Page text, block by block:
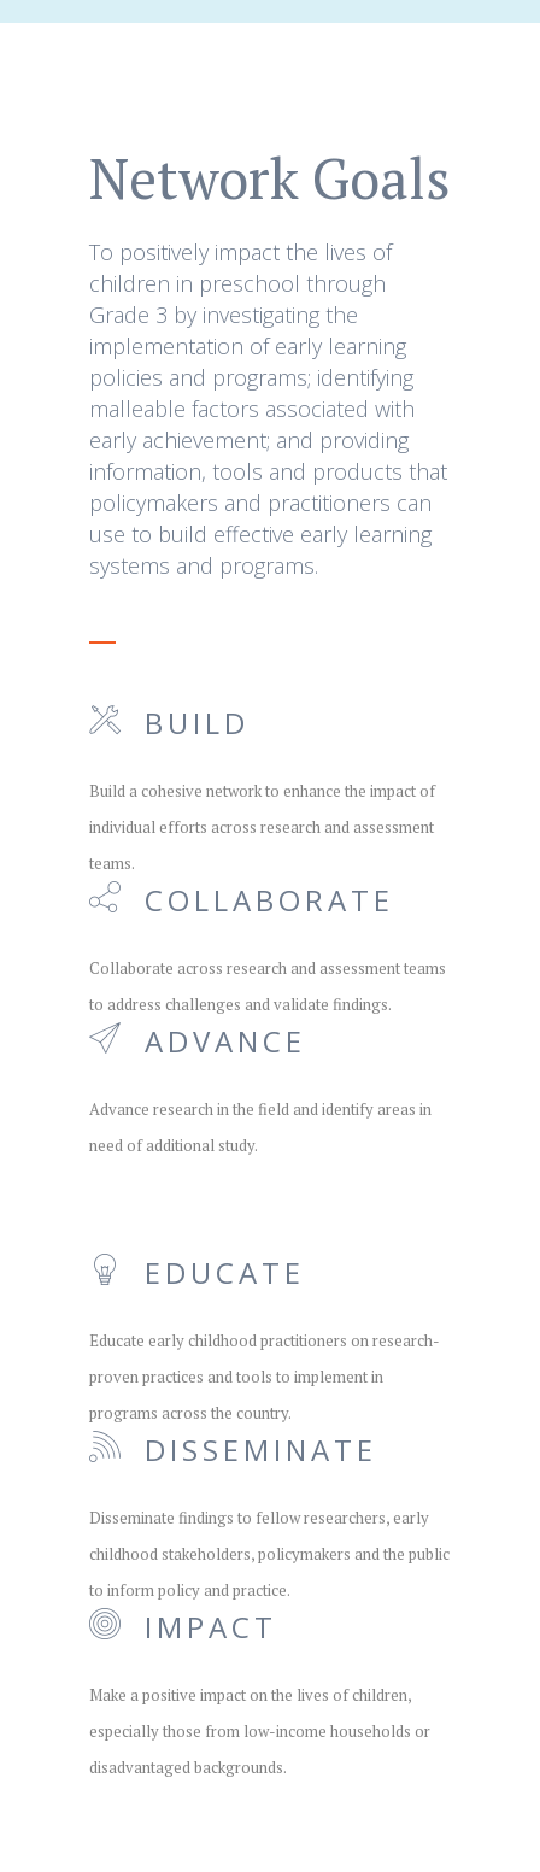
Network Goals
To positively impact the lives of
children in preschool through
Grade 3 by investigating the
implementation of early learning
policies and programs; identifying
malleable factors associated with
early achievement; and providing
information, tools and products that
policymakers and practitioners can
use to build effective early learning
systems and programs.
BUILD
Build a cohesive network to enhance the impact of
individual efforts across research and assessment
teams.
COLLABORATE
Collaborate across research and assessment teams
to address challenges and validate findings.
ADVANCE
Advance research in the field and identify areas in
need of additional study.
EDUCATE
Educate early childhood practitioners on research-
proven practices and tools to implement in
programs across the country.
DISSEMINATE
Disseminate findings to fellow researchers, early
childhood stakeholders, policymakers and the public
to inform policy and practice.
IMPACT
Make a positive impact on the lives of children,
especially those from low-income households or
disadvantaged backgrounds.